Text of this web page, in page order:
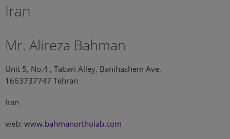
Iran
Mr. Alireza Bahman
Unit 5, No.4 , Tabari Alley, Banihashem Ave.
1663737747 Tehran
Iran
web: www.bahmanortholab.com